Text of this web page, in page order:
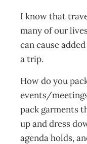
I know that
many of our
can cause
a trip.
How do you
events/
pack garments
up and dress
agenda holds,